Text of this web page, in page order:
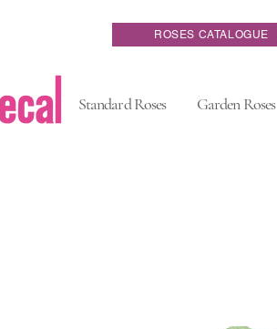
ROSES CATALOGUE
Standard Roses Garden Roses